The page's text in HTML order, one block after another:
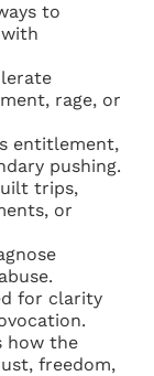
to
rage, or
entitlement,
pushing.
trips,
or
for clarity
how the
freedom,